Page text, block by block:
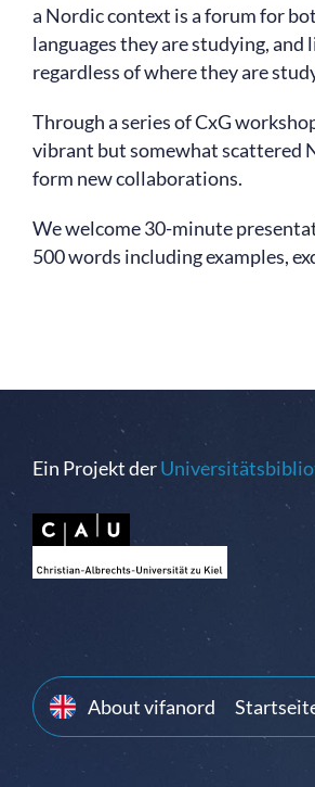
a Nordic context is a forum for
languages they are studying,
regardless of where they are
Through a series of CxG
vibrant but somewhat scattered
form new collaborations.
We welcome 30-minute
500 words including examples,
Ein Projekt der
About vifanord